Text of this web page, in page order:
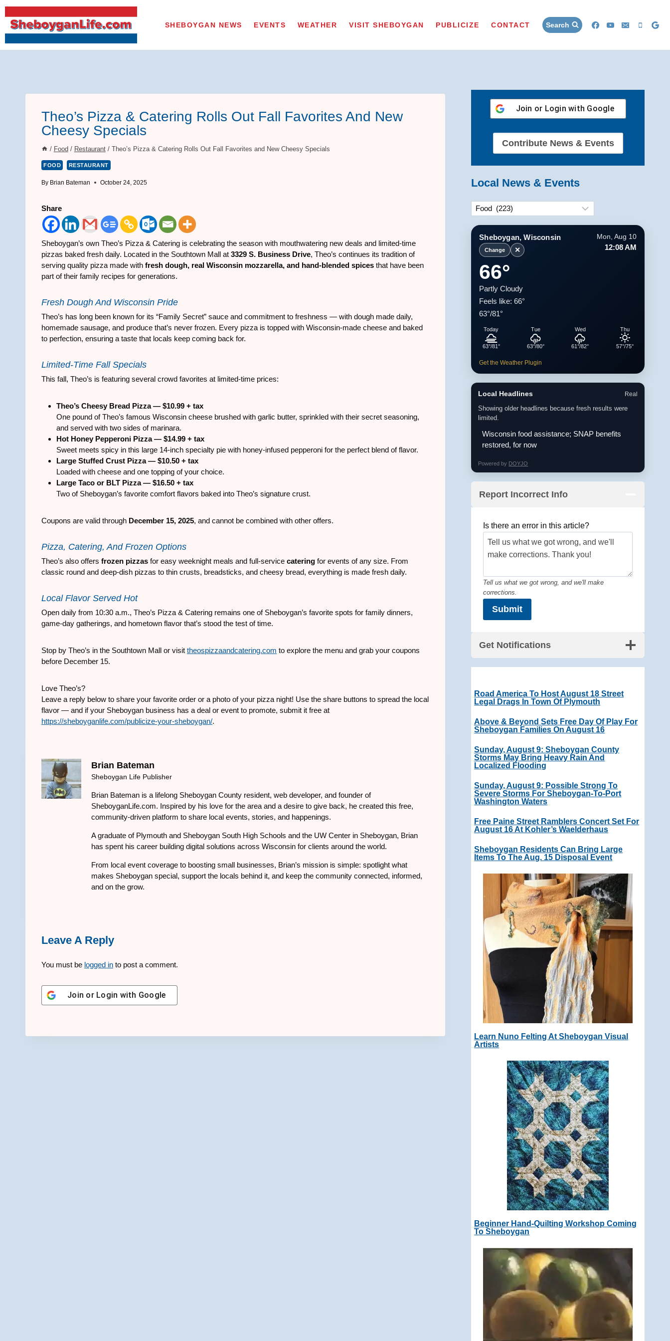
Skip
to
content
SHEBOYGAN NEWS EVENTS WEATHER VISIT SHEBOYGAN PUBLICIZE CONTACT Search
Theo’s Pizza & Catering Rolls Out Fall Favorites And New
Cheesy Specials
/ Food / Restaurant / Theo’s Pizza & Catering Rolls Out Fall Favorites and New Cheesy Specials
FOOD RESTAURANT
By Brian Bateman October 24, 2025
Share
Sheboygan’s own Theo’s Pizza & Catering is celebrating the season with mouthwatering new deals and limited-time
pizzas baked fresh daily. Located in the Southtown Mall at 3329 S. Business Drive, Theo’s continues its tradition of
serving quality pizza made with fresh dough, real Wisconsin mozzarella, and hand-blended spices that have been
part of their family recipes for generations.
Fresh Dough And Wisconsin Pride
Theo’s has long been known for its “Family Secret” sauce and commitment to freshness — with dough made daily,
homemade sausage, and produce that’s never frozen. Every pizza is topped with Wisconsin-made cheese and baked
to perfection, ensuring a taste that locals keep coming back for.
Limited-Time Fall Specials
This fall, Theo’s is featuring several crowd favorites at limited-time prices:
Theo’s Cheesy Bread Pizza — $10.99 + tax
One pound of Theo’s famous Wisconsin cheese brushed with garlic butter, sprinkled with their secret seasoning,
and served with two sides of marinara.
Hot Honey Pepperoni Pizza — $14.99 + tax
Sweet meets spicy in this large 14-inch specialty pie with honey-infused pepperoni for the perfect blend of flavor.
Large Stuffed Crust Pizza — $10.50 + tax
Loaded with cheese and one topping of your choice.
Large Taco or BLT Pizza — $16.50 + tax
Two of Sheboygan’s favorite comfort flavors baked into Theo’s signature crust.
Coupons are valid through December 15, 2025, and cannot be combined with other offers.
Pizza, Catering, And Frozen Options
Theo’s also offers frozen pizzas for easy weeknight meals and full-service catering for events of any size. From
classic round and deep-dish pizzas to thin crusts, breadsticks, and cheesy bread, everything is made fresh daily.
Local Flavor Served Hot
Open daily from 10:30 a.m., Theo’s Pizza & Catering remains one of Sheboygan’s favorite spots for family dinners,
game-day gatherings, and hometown flavor that’s stood the test of time.
Stop by Theo’s in the Southtown Mall or visit theospizzaandcatering.com to explore the menu and grab your coupons
before December 15.
Love Theo’s?
Leave a reply below to share your favorite order or a photo of your pizza night! Use the share buttons to spread the local
flavor — and if your Sheboygan business has a deal or event to promote, submit it free at
https://sheboyganlife.com/publicize-your-sheboygan/.
Brian Bateman
Sheboygan Life Publisher
Brian Bateman is a lifelong Sheboygan County resident, web developer, and founder of
SheboyganLife.com. Inspired by his love for the area and a desire to give back, he created this free,
community-driven platform to share local events, stories, and happenings.
A graduate of Plymouth and Sheboygan South High Schools and the UW Center in Sheboygan, Brian
has spent his career building digital solutions across Wisconsin for clients around the world.
From local event coverage to boosting small businesses, Brian’s mission is simple: spotlight what
makes Sheboygan special, support the locals behind it, and keep the community connected, informed,
and on the grow.
Leave A Reply
You must be logged in to post a comment.
Join or Login with Google
Join or Login with Google
Contribute News & Events
Local News & Events
Categories
Sheboygan, Wisconsin
Change ✕
Mon, Aug 10
12:08 AM
66°
Partly Cloudy
Feels like: 66°
63°/81°
Today
63°/81°
Tue
63°/80°
Wed
61°/82°
Thu
57°/75°
Get the Weather Plugin
Local Headlines Real
Showing older headlines because fresh results were
limited.
Wisconsin food assistance; SNAP benefits
restored, for now
Powered by DOYJO
Report Incorrect Info
Is there an error in this article?
Tell us what we got wrong, and we'll make
corrections.
Submit
Get Notifications
Road America To Host August 18 Street
Legal Drags In Town Of Plymouth
Above & Beyond Sets Free Day Of Play For
Sheboygan Families On August 16
Sunday, August 9: Sheboygan County
Storms May Bring Heavy Rain And
Localized Flooding
Sunday, August 9: Possible Strong To
Severe Storms For Sheboygan-To-Port
Washington Waters
Free Paine Street Ramblers Concert Set For
August 16 At Kohler’s Waelderhaus
Sheboygan Residents Can Bring Large
Items To The Aug. 15 Disposal Event
Learn Nuno Felting At Sheboygan Visual
Artists
Beginner Hand-Quilting Workshop Coming
To Sheboygan